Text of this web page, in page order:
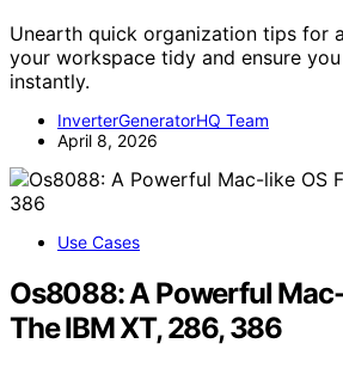
Unearth quick organization tips for
your workspace tidy and ensure
instantly.
InverterGeneratorHQ Team
April 8, 2026
Use Cases
Os8088: A Powerful
The IBM XT, 286, 386